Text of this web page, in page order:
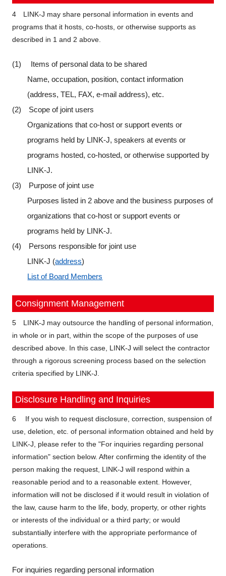
4 LINK-J may share personal information in events and
programs that it hosts, co-hosts, or otherwise supports as
described in 1 and 2 above.
(1) Items of personal data to be shared
Name, occupation, position, contact information
(address, TEL, FAX, e-mail address), etc.
(2) Scope of joint users
Organizations that co-host or support events or
programs held by LINK-J, speakers at events or
programs hosted, co-hosted, or otherwise supported by
LINK-J.
(3) Purpose of joint use
Purposes listed in 2 above and the business purposes of
organizations that co-host or support events or
programs held by LINK-J.
(4) Persons responsible for joint use
LINK-J (address)
List of Board Members
Consignment Management
5 LINK-J may outsource the handling of personal information,
in whole or in part, within the scope of the purposes of use
described above. In this case, LINK-J will select the contractor
through a rigorous screening process based on the selection
criteria specified by LINK-J.
Disclosure Handling and Inquiries
6 If you wish to request disclosure, correction, suspension of
use, deletion, etc. of personal information obtained and held by
LINK-J, please refer to the "For inquiries regarding personal
information" section below. After confirming the identity of the
person making the request, LINK-J will respond within a
reasonable period and to a reasonable extent. However,
information will not be disclosed if it would result in violation of
the law, cause harm to the life, body, property, or other rights
or interests of the individual or a third party; or would
substantially interfere with the appropriate performance of
operations.
For inquiries regarding personal information